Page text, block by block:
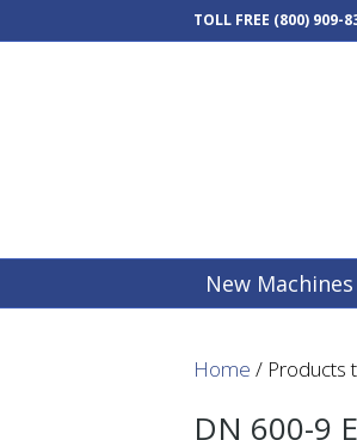
TOLL FREE (800) 909-
New Machines
Home / Products
DN 600-9